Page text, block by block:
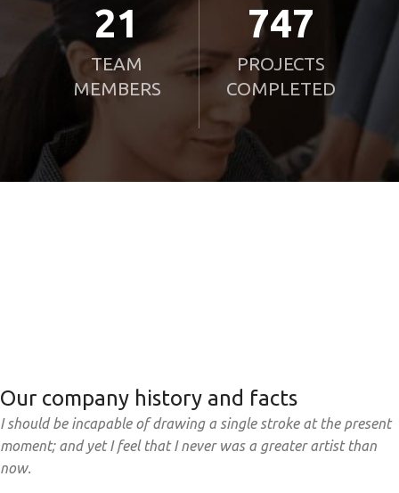
21
TEAM
MEMBERS
750
PROJECTS
COMPLETED
Our company history and facts
I should be incapable of drawing a single stroke at the present
moment; and yet I feel that I never was a greater artist than
now.